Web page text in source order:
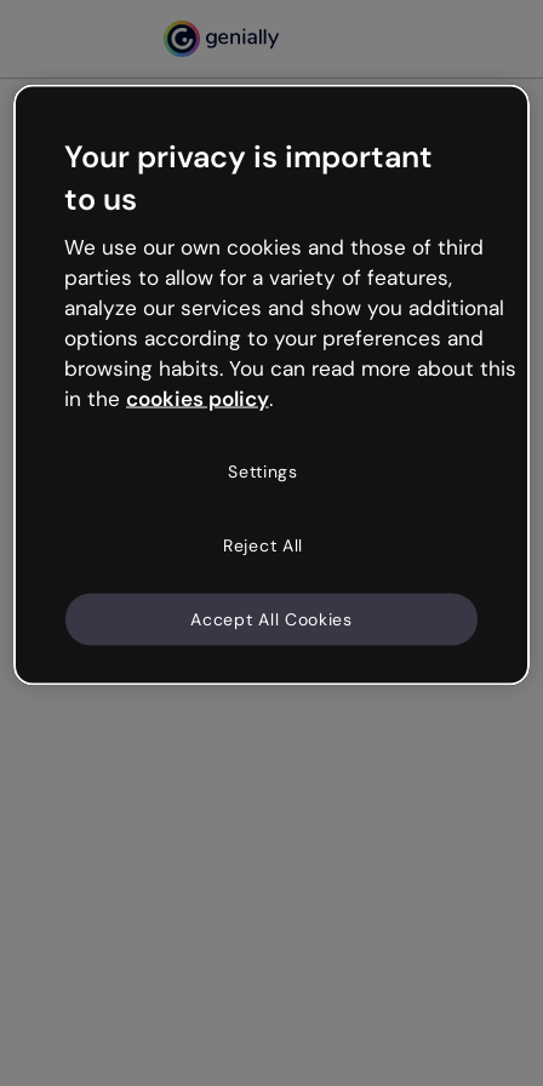
Oops, something’s not
working
We’re not sure what happened but the internet is
like that and unexpected hiccups occur.
Try refreshing the page or go back to Genially and
try your luck later.
Your privacy is important
to us
We use our own cookies and those of third
parties to allow for a variety of features,
analyze our services and show you additional
options according to your preferences and
browsing habits. You can read more about this
in the cookies policy.
Settings
Reject All
Accept All Cookies